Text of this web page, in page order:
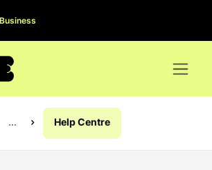
Business
... Help Centre